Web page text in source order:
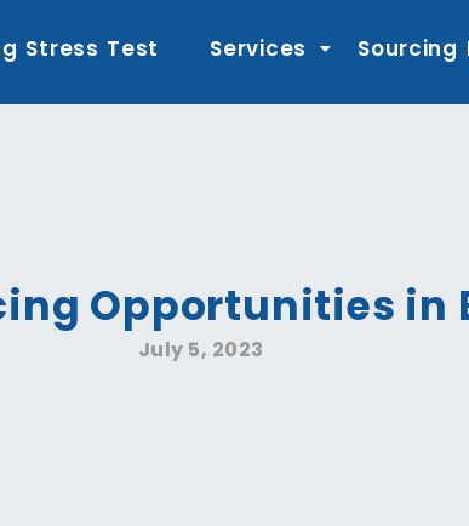
Stress Test Services Sourcing
Opportunities in
July 5, 2023